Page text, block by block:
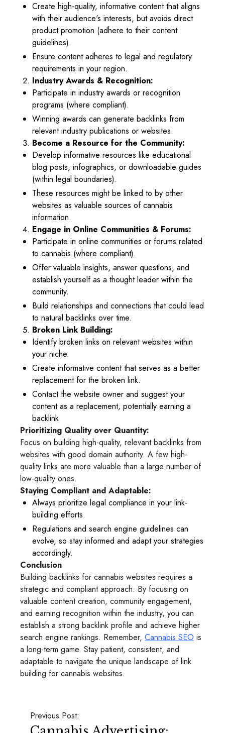
Create high-quality, informative content that aligns
with their audience's interests, but avoids direct
product promotion (adhere to their content
guidelines).
Ensure content adheres to legal and regulatory
requirements in your region.
Industry Awards & Recognition:
Participate in industry awards or recognition
programs (where compliant).
Winning awards can generate backlinks from
relevant industry publications or websites.
Become a Resource for the Community:
Develop informative resources like educational
blog posts, infographics, or downloadable guides
(within legal boundaries).
These resources might be linked to by other
websites as valuable sources of cannabis
information.
Engage in Online Communities & Forums:
Participate in online communities or forums related
to cannabis (where compliant).
Offer valuable insights, answer questions, and
establish yourself as a thought leader within the
community.
Build relationships and connections that could lead
to natural backlinks over time.
Broken Link Building:
Identify broken links on relevant websites within
your niche.
Create informative content that serves as a better
replacement for the broken link.
Contact the website owner and suggest your
content as a replacement, potentially earning a
backlink.
Prioritizing Quality over Quantity:
Focus on building high-quality, relevant backlinks from
websites with good domain authority. A few high-
quality links are more valuable than a large number of
low-quality ones.
Staying Compliant and Adaptable:
Always prioritize legal compliance in your link-
building efforts.
Regulations and search engine guidelines can
evolve, so stay informed and adapt your strategies
accordingly.
Conclusion
Building backlinks for cannabis websites requires a
strategic and compliant approach. By focusing on
valuable content creation, community engagement,
and earning recognition within the industry, you can
establish a strong backlink profile and achieve higher
search engine rankings. Remember, Cannabis SEO is
a long-term game. Stay patient, consistent, and
adaptable to navigate the unique landscape of link
building for cannabis websites.
Previous Post: